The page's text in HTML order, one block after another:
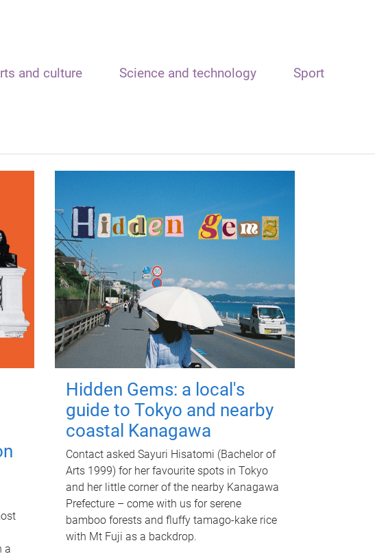
and culture Science and technology Sport
a
Hidden Gems: a local's
guide to Tokyo and nearby
coastal Kanagawa
Contact asked Sayuri Hisatomi (Bachelor of
Arts 1999) for her favourite spots in Tokyo
and her little corner of the nearby Kanagawa
Prefecture – come with us for serene
bamboo forests and fluffy tamago-kake rice
with Mt Fuji as a backdrop.